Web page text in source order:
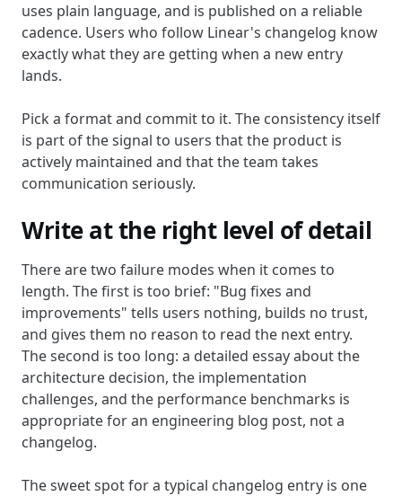
uses plain language, and is published on a reliable
cadence. Users who follow Linear's changelog know
exactly what they are getting when a new entry
lands.
Pick a format and commit to it. The consistency itself
is part of the signal to users that the product is
actively maintained and that the team takes
communication seriously.
Write at the right level of detail
There are two failure modes when it comes to
length. The first is too brief: "Bug fixes and
improvements" tells users nothing, builds no trust,
and gives them no reason to read the next entry.
The second is too long: a detailed essay about the
architecture decision, the implementation
challenges, and the performance benchmarks is
appropriate for an engineering blog post, not a
changelog.
The sweet spot for a typical changelog entry is one